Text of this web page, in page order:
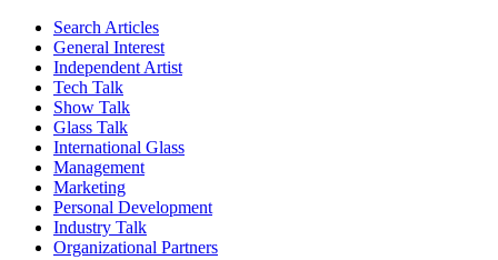
Search Articles
General Interest
Independent Artist
Tech Talk
Show Talk
Glass Talk
International Glass
Management
Marketing
Personal Development
Industry Talk
Organizational Partners